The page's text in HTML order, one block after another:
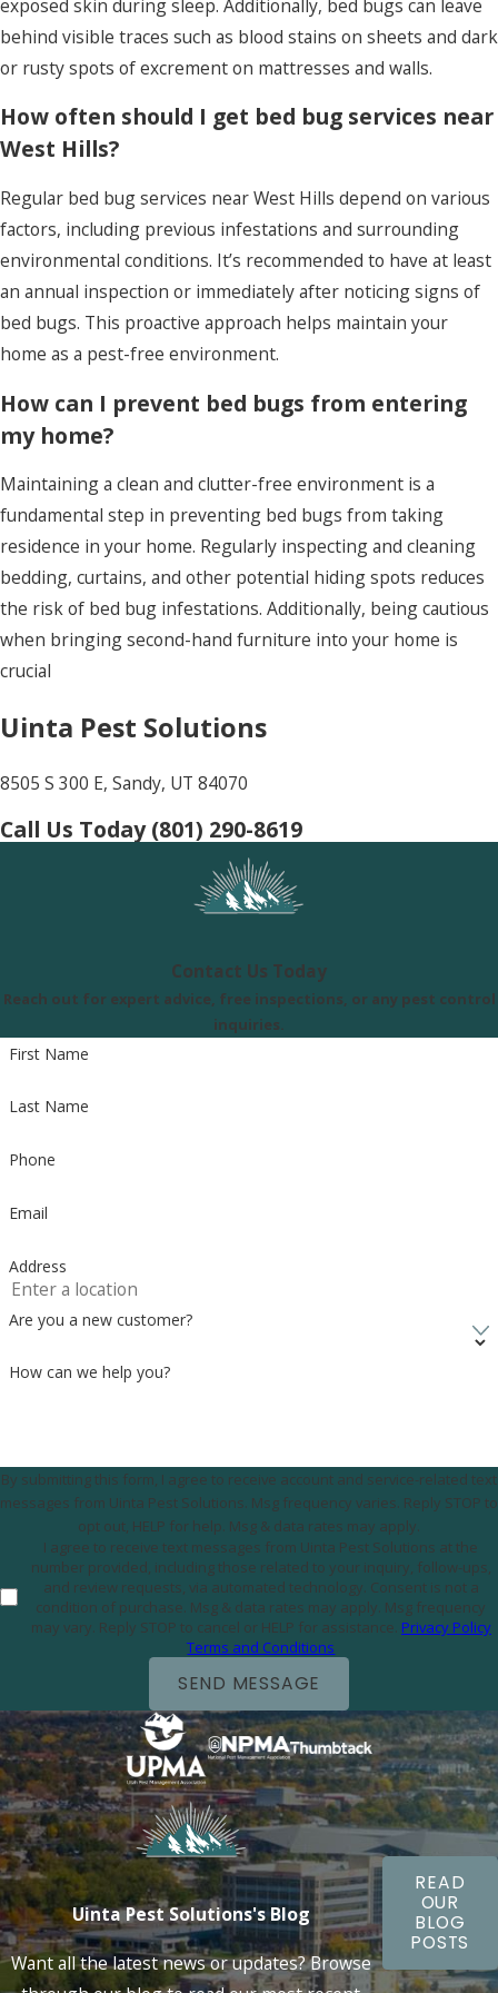
Learn More
exposed skin during sleep. Additionally, bed bugs can leave
behind visible traces such as blood stains on sheets and dark
or rusty spots of excrement on mattresses and walls.
How often should I get bed bug services near
West Hills?
Regular bed bug services near West Hills depend on various
factors, including previous infestations and surrounding
environmental conditions. It’s recommended to have at least
an annual inspection or immediately after noticing signs of
bed bugs. This proactive approach helps maintain your
home as a pest-free environment.
How can I prevent bed bugs from entering
my home?
Maintaining a clean and clutter-free environment is a
fundamental step in preventing bed bugs from taking
residence in your home. Regularly inspecting and cleaning
bedding, curtains, and other potential hiding spots reduces
the risk of bed bug infestations. Additionally, being cautious
when bringing second-hand furniture into your home is
crucial
Uinta Pest Solutions
8505 S 300 E, Sandy, UT 84070
Call Us Today(801) 290-8619
Contact Us Today
Reach out for expert advice, free inspections, or any pest control
inquiries.
First Name
Last Name
Phone
Email
Address
Are you a new customer?
How can we help you?
By submitting this form, I agree to receive account and service-related text
messages from Uinta Pest Solutions. Msg frequency varies. Reply STOP to
opt out, HELP for help. Msg & data rates may apply.
I agree to receive text messages from Uinta Pest Solutions at the
number provided, including those related to your inquiry, follow-ups,
and review requests, via automated technology. Consent is not a
condition of purchase. Msg & data rates may apply. Msg frequency
may vary. Reply STOP to cancel or HELP for assistance. Privacy Policy
Terms and Conditions
SEND MESSAGE
Uinta Pest Solutions's Blog
Want all the latest news or updates? Browse
READ
OUR
BLOG
POSTS